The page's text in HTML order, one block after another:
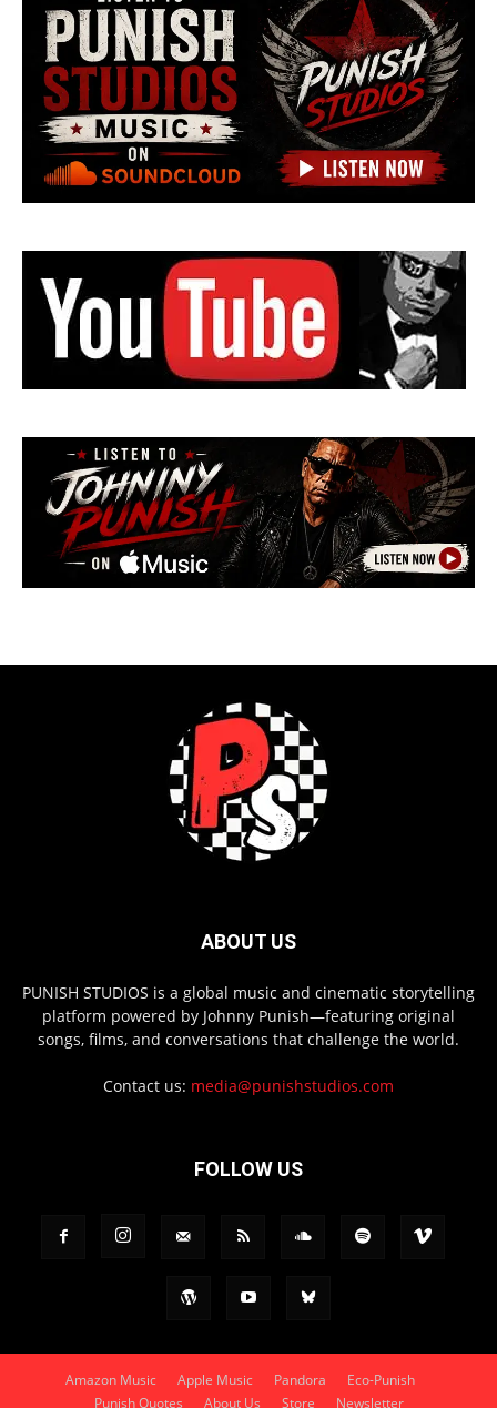
ABOUT US
PUNISH STUDIOS is a global music and cinematic storytelling
platform powered by Johnny Punish—featuring original
songs, films, and conversations that challenge the world.
Contact us: media@punishstudios.com
FOLLOW US
Amazon Music Apple Music Pandora
Eco-Punish
Punish Quotes
About Us Store Newsletter